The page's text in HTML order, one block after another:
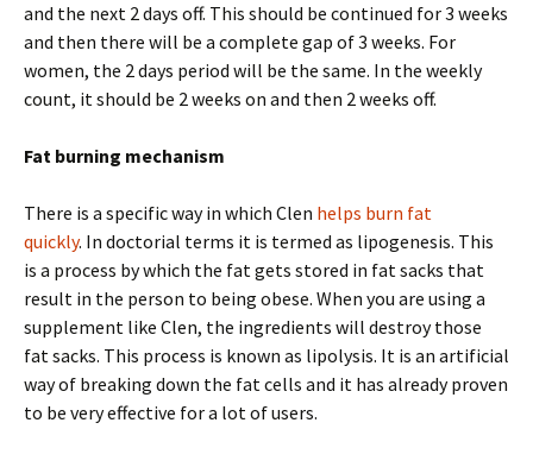
and the next 2 days off. This should be continued for 3 weeks
and then there will be a complete gap of 3 weeks. For
women, the 2 days period will be the same. In the weekly
count, it should be 2 weeks on and then 2 weeks off.
Fat burning mechanism
There is a specific way in which Clen helps burn fat
quickly. In doctorial terms it is termed as lipogenesis. This
is a process by which the fat gets stored in fat sacks that
result in the person to being obese. When you are using a
supplement like Clen, the ingredients will destroy those
fat sacks. This process is known as lipolysis. It is an artificial
way of breaking down the fat cells and it has already proven
to be very effective for a lot of users.